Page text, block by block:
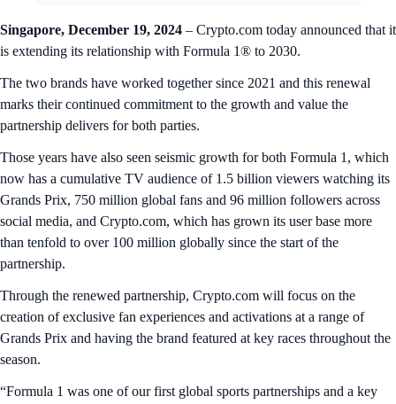
Singapore, December 19, 2024 – Crypto.com today announced that it
is extending its relationship with Formula 1® to 2030.
The two brands have worked together since 2021 and this renewal
marks their continued commitment to the growth and value the
partnership delivers for both parties.
Those years have also seen seismic growth for both Formula 1, which
now has a cumulative TV audience of 1.5 billion viewers watching its
Grands Prix, 750 million global fans and 96 million followers across
social media, and Crypto.com, which has grown its user base more
than tenfold to over 100 million globally since the start of the
partnership.
Through the renewed partnership, Crypto.com will focus on the
creation of exclusive fan experiences and activations at a range of
Grands Prix and having the brand featured at key races throughout the
season.
“Formula 1 was one of our first global sports partnerships and a key